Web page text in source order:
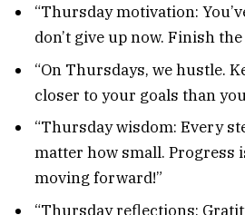
“Thursday motivation:
don’t give up now. Finish
“On Thursdays, we hustle.
closer to your goals than
“Thursday wisdom: Every
matter how small. Progress
moving forward!”
“Thursday reflections: